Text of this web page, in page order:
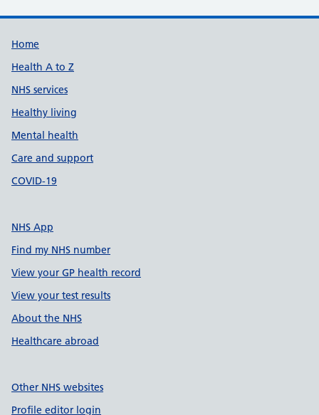
Support links
Home
Health A to Z
NHS services
Healthy living
Mental health
Care and support
COVID-19
NHS App
Find my NHS number
View your GP health record
View your test results
About the NHS
Healthcare abroad
Other NHS websites
Profile editor login